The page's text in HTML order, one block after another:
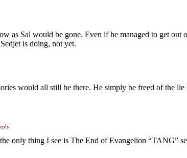
as Sal would be gone. Even if he managed to get out
is doing, not yet.
would all still be there. He simply be freed of the lie
only thing I see is The End of Evangelion “TANG”